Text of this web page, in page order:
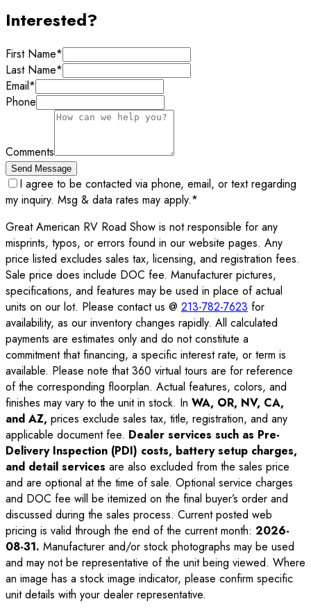
Interested?
First Name*
Last Name*
Email*
Phone
Comments
Send Message
I agree to be contacted via phone, email, or text regarding
my inquiry. Msg & data rates may apply.*
Great American RV Road Show is not responsible for any
misprints, typos, or errors found in our website pages. Any
price listed excludes sales tax, licensing, and registration fees.
Sale price does include DOC fee. Manufacturer pictures,
specifications, and features may be used in place of actual
units on our lot. Please contact us @ 213-782-7623 for
availability, as our inventory changes rapidly. All calculated
payments are estimates only and do not constitute a
commitment that financing, a specific interest rate, or term is
available. Please note that 360 virtual tours are for reference
of the corresponding floorplan. Actual features, colors, and
finishes may vary to the unit in stock. In WA, OR, NV, CA,
and AZ, prices exclude sales tax, title, registration, and any
applicable document fee. Dealer services such as Pre-
Delivery Inspection (PDI) costs, battery setup charges,
and detail services are also excluded from the sales price
and are optional at the time of sale. Optional service charges
and DOC fee will be itemized on the final buyer’s order and
discussed during the sales process. Current posted web
pricing is valid through the end of the current month: 2026-
08-31. Manufacturer and/or stock photographs may be used
and may not be representative of the unit being viewed. Where
an image has a stock image indicator, please confirm specific
unit details with your dealer representative.